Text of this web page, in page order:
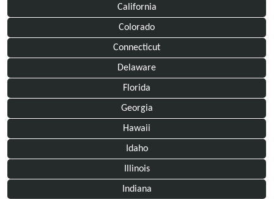
California
Colorado
Connecticut
Delaware
Florida
Georgia
Hawaii
Idaho
Illinois
Indiana